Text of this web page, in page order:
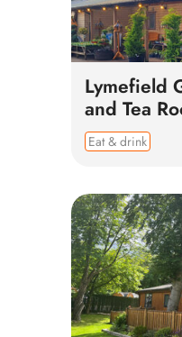
Lymefield
and Tea
Eat & drink